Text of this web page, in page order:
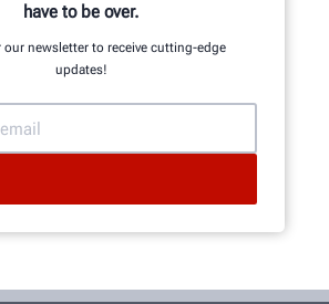
HUNTER-CERTIFIED
have to be over.
our newsletter to receive cutting-edge
updates!